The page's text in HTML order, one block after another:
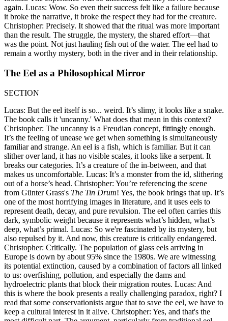
again. Lucas: Wow. So even their success felt like a failure because
it broke the narrative, it broke the respect they had for the creature.
Christopher: Precisely. It showed that the ritual was more important
than the result. The struggle, the mystery, the shared effort—that
was the point. Not just hauling fish out of the water. The eel had to
remain a worthy mystery, both in the river and in their relationship.
The Eel as a Philosophical Mirror
SECTION
Lucas: But the eel itself is so... weird. It’s slimy, it looks like a snake.
The book calls it 'uncanny.' What does that mean in this context?
Christopher: The uncanny is a Freudian concept, fittingly enough.
It’s the feeling of unease we get when something is simultaneously
familiar and strange. An eel is a fish, which is familiar. But it can
slither over land, it has no visible scales, it looks like a serpent. It
breaks our categories. It’s a creature of the in-between, and that
makes us uncomfortable. Lucas: It’s a monster from the id, slithering
out of a horse’s head. Christopher: You’re referencing the scene
from Günter Grass's The Tin Drum! Yes, the book brings that up. It’s
one of the most horrifying images in literature, and it uses eels to
represent death, decay, and pure revulsion. The eel often carries this
dark, symbolic weight because it represents what’s hidden, what’s
deep, what’s primal. Lucas: So we're fascinated by its mystery, but
also repulsed by it. And now, this creature is critically endangered.
Christopher: Critically. The population of glass eels arriving in
Europe is down by about 95% since the 1980s. We are witnessing
its potential extinction, caused by a combination of factors all linked
to us: overfishing, pollution, and especially the dams and
hydroelectric plants that block their migration routes. Lucas: And
this is where the book presents a really challenging paradox, right? I
read that some conservationists argue that to save the eel, we have to
keep a cultural interest in it alive. Christopher: Yes, and that's the